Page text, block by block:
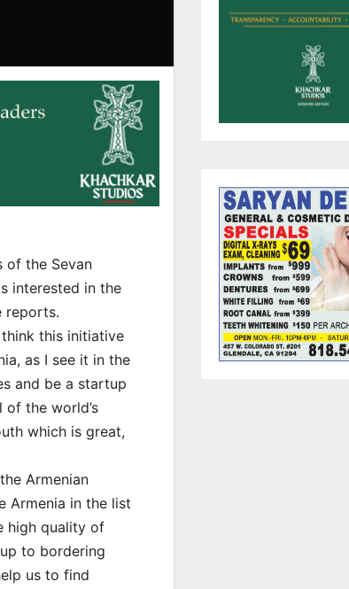
of the Sevan
interested in the
reports.
this initiative
as I see it in the
and be a startup
the world’s
which is great,
Armenian
Armenia in the list
high quality of
to bordering
us to find